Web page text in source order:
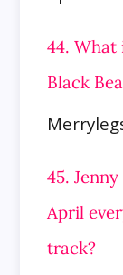
44. What
Black
45.
April
track?